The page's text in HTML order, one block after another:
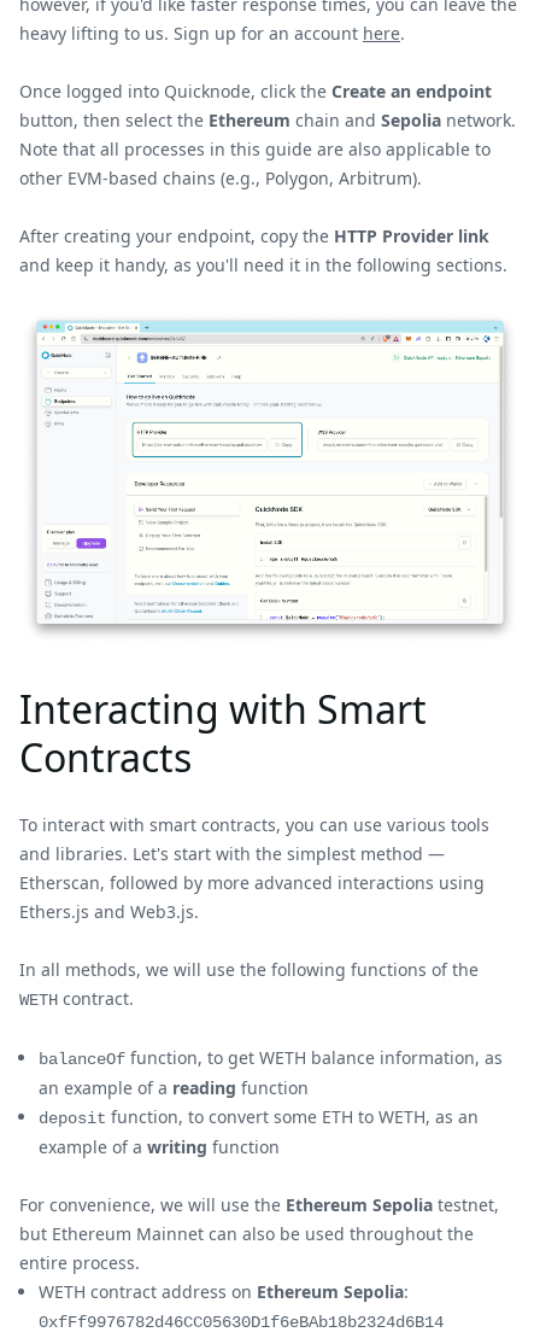
heavy lifting to us. Sign up for an account here.
Once logged into Quicknode, click the Create an endpoint
button, then select the Ethereum chain and Sepolia network.
Note that all processes in this guide are also applicable to
other EVM-based chains (e.g., Polygon, Arbitrum).
After creating your endpoint, copy the HTTP Provider link
and keep it handy, as you'll need it in the following sections.
Interacting with Smart
Contracts
To interact with smart contracts, you can use various tools
and libraries. Let's start with the simplest method —
Etherscan, followed by more advanced interactions using
Ethers.js and Web3.js.
In all methods, we will use the following functions of the
WETH contract.
balanceOf function, to get WETH balance information, as
an example of a reading function
deposit function, to convert some ETH to WETH, as an
example of a writing function
For convenience, we will use the Ethereum Sepolia testnet,
but Ethereum Mainnet can also be used throughout the
entire process.
WETH contract address on Ethereum Sepolia:
0xfFf9976782d46CC05630D1f6eBAb18b2324d6B14